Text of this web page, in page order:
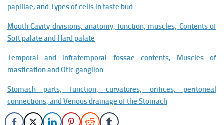
papillae, and Types of cells in taste bud
Mouth Cavity divisions, anatomy, function, muscles, Contents of
Soft palate and Hard palate
Temporal and infratemporal fossae contents, Muscles of
mastication and Otic ganglion
Stomach parts, function, curvatures, orifices, peritoneal
connections, and Venous drainage of the Stomach